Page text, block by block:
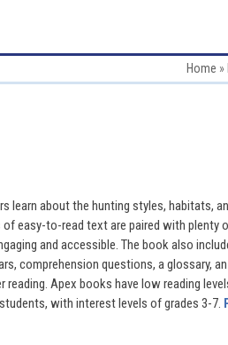
Home »
learn about the hunting styles, habitats,
of easy-to-read text are paired with plenty
and accessible. The book also
comprehension questions, a glossary, an
Apex books have low reading
with interest levels of grades 3-7.